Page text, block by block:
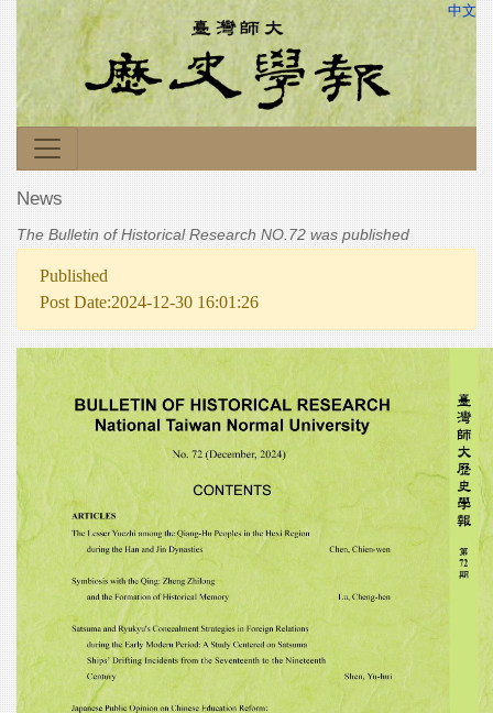
中文
News
The Bulletin of Historical Research NO.72 was published
Published
Post Date:2024-12-30 16:01:26